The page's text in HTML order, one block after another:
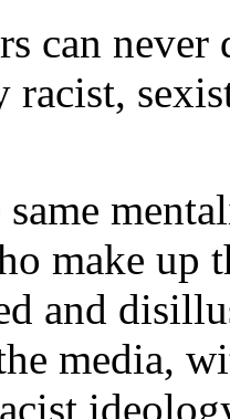
can
racist,
make up
and
media,